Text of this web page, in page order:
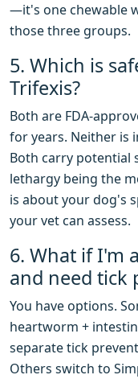
—it's one chewable
those three groups.
5. Which is
Trifexis?
Both are FDA-
for years. Neither is
Both carry potential
lethargy being the
is about your dog's
your vet can assess.
6. What if I'm
and need tick
You have options.
heartworm +
separate tick
Others switch to